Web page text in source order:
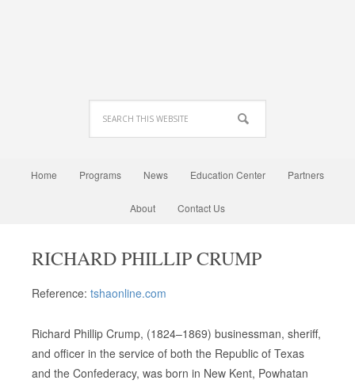
Home Programs News Education Center Partners
About Contact Us
RICHARD PHILLIP CRUMP
Reference: tshaonline.com
Richard Phillip Crump, (1824–1869) businessman, sheriff,
and officer in the service of both the Republic of Texas
and the Confederacy, was born in New Kent, Powhatan